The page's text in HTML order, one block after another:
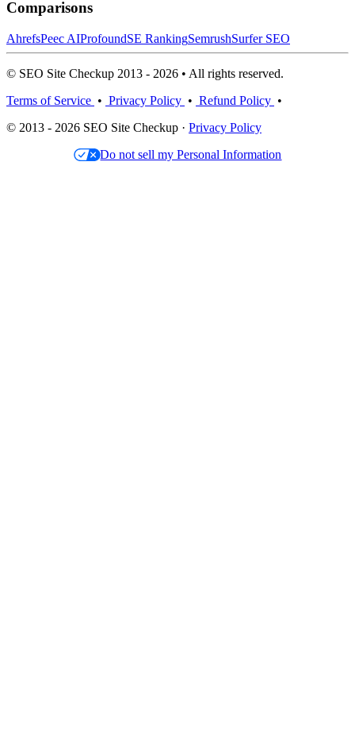
Comparisons
AhrefsPeec AIProfoundSE RankingSemrushSurfer SEO
© SEO Site Checkup 2013 - 2026 • All rights reserved.
Terms of Service • Privacy Policy • Refund Policy •
© 2013 - 2026 SEO Site Checkup · Privacy Policy
Do not sell my Personal Information